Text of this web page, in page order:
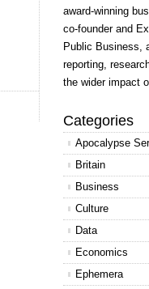
award-winning
co-founder and
Public Business,
reporting,
the wider impact
Categories
Apocalypse
Britain
Business
Culture
Data
Economics
Ephemera